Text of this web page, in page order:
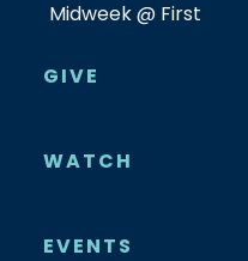
Midweek @ First
GIVE
WATCH
EVENTS